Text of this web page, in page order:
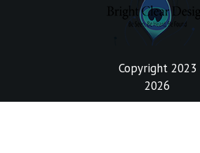
Copyright 2023
2026